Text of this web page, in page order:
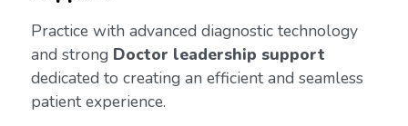
Practice with advanced diagnostic technology
and strong Doctor leadership support
dedicated to creating an efficient and seamless
patient experience.